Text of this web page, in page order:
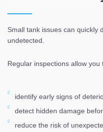
Small tank issues can quickly
undetected.
Regular inspections allow you
identify early signs of
detect hidden damage
reduce the risk of